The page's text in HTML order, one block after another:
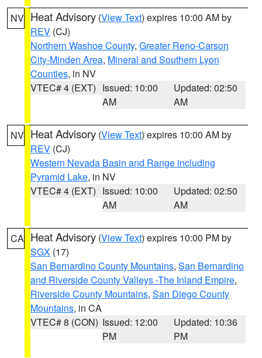
NV Heat Advisory (View Text) expires 10:00 AM by
REV (CJ)
Northern Washoe County, Greater Reno-Carson
City-Minden Area, Mineral and Southern Lyon
Counties, in NV
VTEC# 4 (EXT) Issued: 10:00
AM
Updated: 02:50
AM
NV Heat Advisory (View Text) expires 10:00 AM by
REV (CJ)
Western Nevada Basin and Range including
Pyramid Lake, in NV
VTEC# 4 (EXT) Issued: 10:00
AM
Updated: 02:50
AM
CA Heat Advisory (View Text) expires 10:00 PM by
SGX (17)
San Bernardino County Mountains, San Bernardino
and Riverside County Valleys -The Inland Empire,
Riverside County Mountains, San Diego County
Mountains, in CA
VTEC# 8 (CON) Issued: 12:00
PM
Updated: 10:36
PM